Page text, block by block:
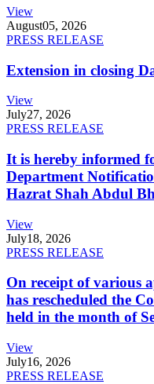
View
August05, 2026
PRESS RELEASE
Extension in closing
View
July27, 2026
PRESS RELEASE
It is hereby informed
Department
Hazrat Shah Abdul
View
July18, 2026
PRESS RELEASE
On receipt of various
has rescheduled the
held in the month of
View
July16, 2026
PRESS RELEASE